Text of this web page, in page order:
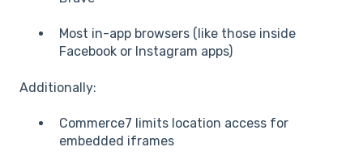
Most in-app browsers (like those inside
Facebook or Instagram apps)
Additionally:
Commerce7 limits location access for
embedded iframes